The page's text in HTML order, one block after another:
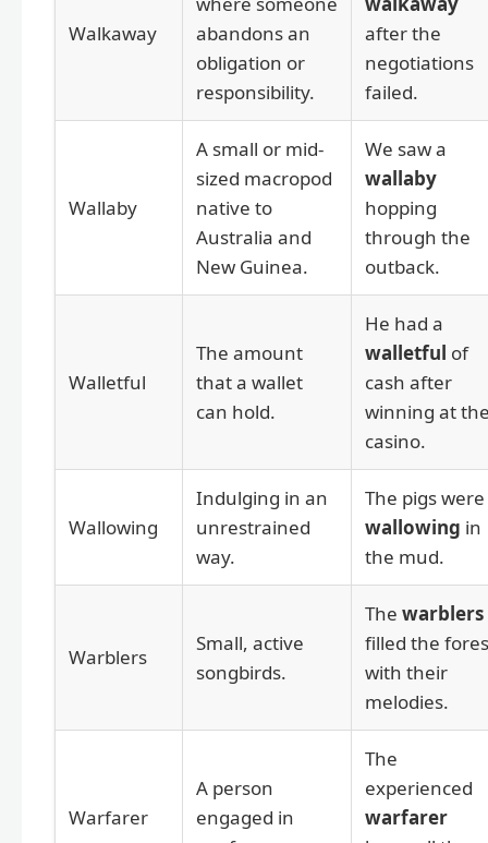
Walkaway
abandons an
obligation or
responsibility.
after the
negotiations
failed.
Wallaby
A small or mid-
sized macropod
native to
Australia and
New Guinea.
We saw a
wallaby
hopping
through the
outback.
Walletful
The amount
that a wallet
can hold.
He had a
walletful of
cash after
winning at
casino.
Wallowing
Indulging in an
unrestrained
way.
The pigs were
wallowing in
the mud.
Warblers
Small, active
songbirds.
The warblers
filled the
with their
melodies.
Warfarer
A person
engaged in
The
experienced
warfarer